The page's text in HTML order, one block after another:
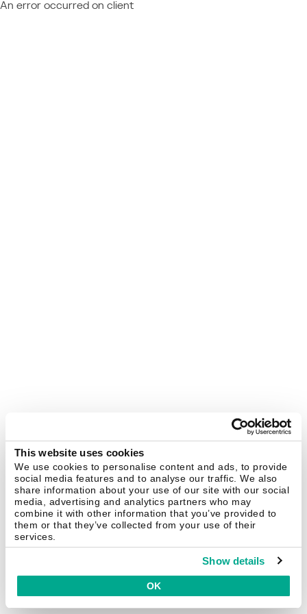
This website uses cookies
We use cookies to personalise content and ads, to provide
social media features and to analyse our traffic. We also
share information about your use of our site with our social
media, advertising and analytics partners who may
combine it with other information that you’ve provided to
them or that they’ve collected from your use of their
services.
Show details
OK
An error occurred on client